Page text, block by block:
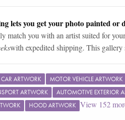
lets you get your photo painted
match you with an artist suited for
with expedited shipping. This gallery
CAR ARTWORK MOTOR VEHICLE ARTWORK
ARTWORK
AUTOMOTIVE EXTERIOR
HOOD ARTWORK View 152